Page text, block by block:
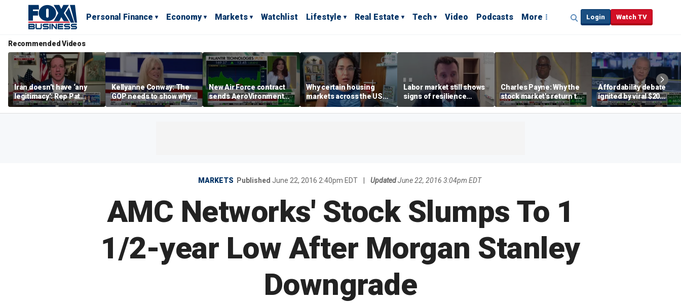
Personal Finance Economy Markets Watchlist Lifestyle Real Estate Tech Video Podcasts More Login Watch TV
Recommended Videos
Iran doesn’t have ‘any
legitimacy’: Rep Pat
Fallon
Kellyanne Conway: The
GOP needs to show why
socialism is bad, not just
say it
New Air Force contract
sends AeroVironment
shares higher
Why certain housing
markets across the US
are more affordable than
others
Labor market still shows
signs of resilience
despite July job losses,
economist says
Charles Payne: Why the
stock market's return to
the 'green zone' matters
Affordability debate
ignited by viral $20
burrito complaint
MARKETS Published June 22, 2016 2:40pm EDT UpdatedJune 22, 2016 3:04pm EDT
AMC Networks' Stock Slumps To 1
1/2-year Low After Morgan Stanley
Downgrade